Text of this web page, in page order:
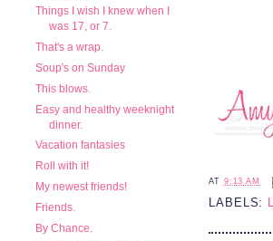
Things I wish I knew when I
was 17, or 7.
That's a wrap.
Soup's on Sunday
This blows.
Easy and healthy weeknight
dinner.
Vacation fantasies
Roll with it!
My newest friends!
Friends.
By Chance.
AT 9:13 AM
LABELS: